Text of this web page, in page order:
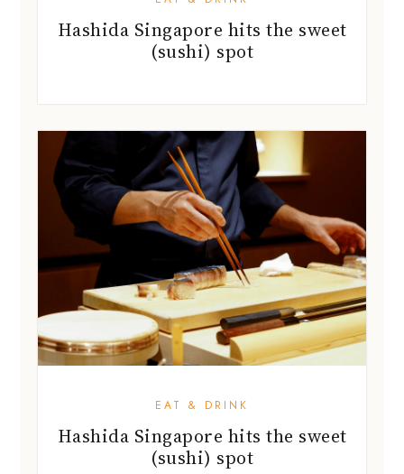
Hashida Singapore hits the sweet
(sushi) spot
EAT & DRINK
Hashida Singapore hits the sweet
(sushi) spot